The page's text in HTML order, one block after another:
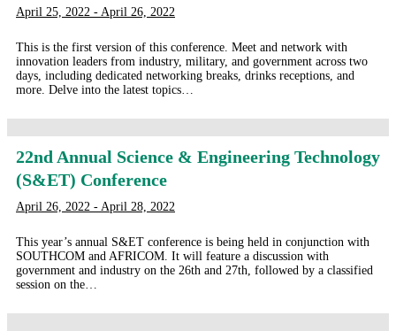
April 25, 2022 - April 26, 2022
This is the first version of this conference. Meet and network with
innovation leaders from industry, military, and government across two
days, including dedicated networking breaks, drinks receptions, and
more. Delve into the latest topics…
22nd Annual Science & Engineering Technology
(S&ET) Conference
April 26, 2022 - April 28, 2022
This year’s annual S&ET conference is being held in conjunction with
SOUTHCOM and AFRICOM. It will feature a discussion with
government and industry on the 26th and 27th, followed by a classified
session on the…